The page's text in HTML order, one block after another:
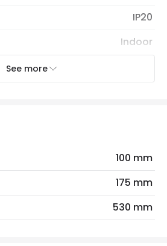
IP20
Indoor
Decorative Filament Screw
Tubular Bulb
See more
100 mm
175 mm
530 mm